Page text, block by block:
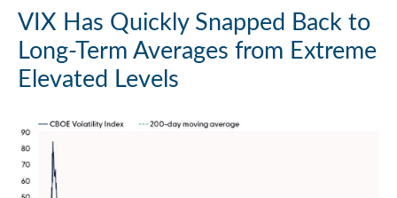
VIX Has Quickly Snapped Back to
Long-Term Averages from Extreme
Elevated Levels